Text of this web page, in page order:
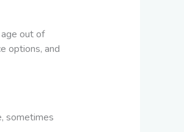
out of
options, and
sometimes